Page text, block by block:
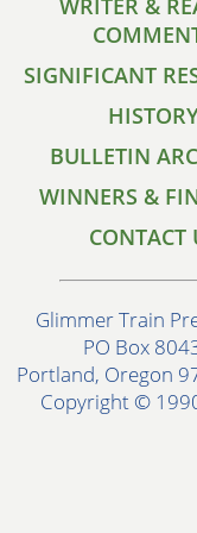
WRITER &
SIGNIFICANT
BULLETIN
WINNERS &
CONTACT
Glimmer Train
PO Box
Portland, Oregon
Copyright ©